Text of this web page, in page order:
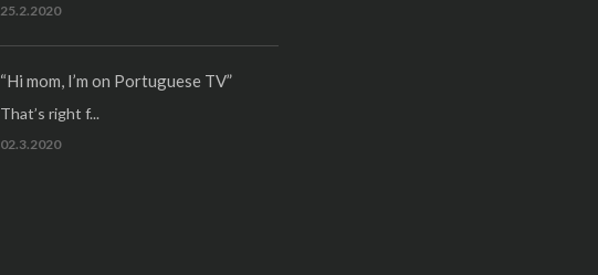
25.2.2020
“Hi mom, I’m on Portuguese TV”
That’s right f...
02.3.2020